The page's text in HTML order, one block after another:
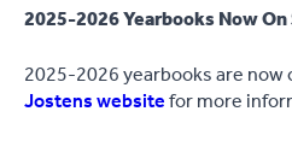
2025-2026 Yearbooks Now On
2025-2026 yearbooks are now
Jostens websitefor more